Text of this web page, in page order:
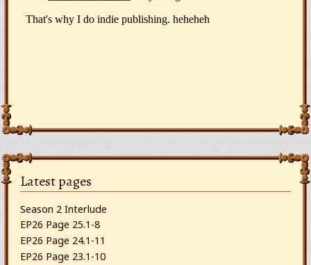
Latest pages
Season 2 Interlude
EP26 Page 25.1-8
EP26 Page 24.1-11
EP26 Page 23.1-10